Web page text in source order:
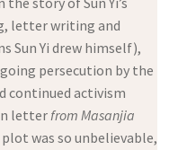
letter writing and
Sun Yi drew himself),
persecution by the
continued activism
letterfrom Masanjia
was so unbelievable,